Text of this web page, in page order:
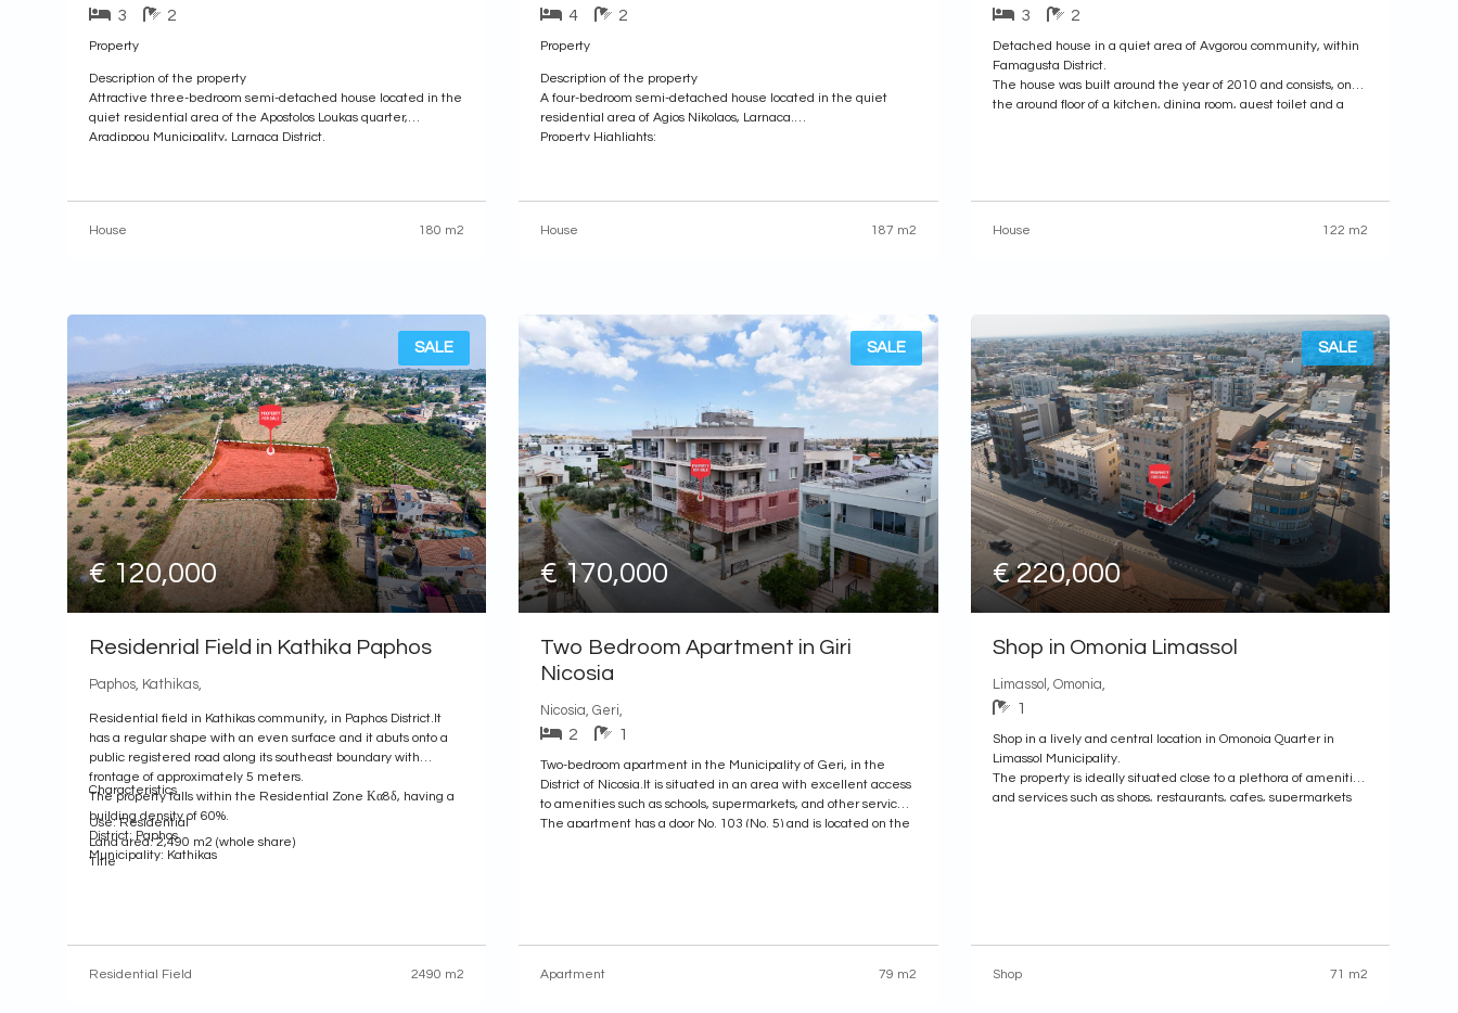
3 2
Property
Description of the property
Attractive three-bedroom semi-detached house located in the
quiet residential area of the Apostolos Loukas quarter,
Aradippou Municipality, Larnaca District.
• Uncovered Veranda: 35sq.m.
House 180 m2
4 2
Property
Description of the property
A four-bedroom semi-detached house located in the quiet
residential area of Agios Nikolaos, Larnaca.
Property Highlights:
• Ground Floor
House 187 m2
3 2
Detached house in a quiet area of Avgorou community, within
Famagusta District.
The house was built around the year of 2010 and consists, on
the ground floor of a kitchen, dining room, guest toilet and a
House 122 m2
SALE
€ 120,000
Residenrial Field in Kathika Paphos
Paphos, Kathikas,
Residential field in Kathikas community, in Paphos District.It
has a regular shape with an even surface and it abuts onto a
public registered road along its southeast boundary with
frontage of approximately 5 meters.
The property falls within the Residential Zone Κα8δ, having a
building density of 60%.
District: Paphos
Municipality: Kathikas
Characteristics
Use: Residential
Land area: 2,490 m2 (whole share)
Title
Residential Field 2490 m2
SALE
€ 170,000
Two Bedroom Apartment in Giri
Nicosia
Nicosia, Geri,
2 1
Two-bedroom apartment in the Municipality of Geri, in the
District of Nicosia.It is situated in an area with excellent access
to amenities such as schools, supermarkets, and other services.
The apartment has a door No. 103 (No. 5) and is located on the
Apartment 79 m2
SALE
€ 220,000
Shop in Omonia Limassol
Limassol, Omonia,
1
Shop in a lively and central location in Omonoia Quarter in
Limassol Municipality.
The property is ideally situated close to a plethora of amenities
and services such as shops, restaurants, cafes, supermarkets
Shop 71 m2